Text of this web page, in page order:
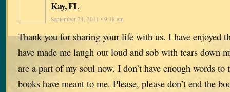
Kay, FL
September 24, 2011 • 9:18 am
Thank you for sharing your life with us. I have enjoyed
have made me laugh out loud and sob with tears down
are a part of my soul now. I don’t have enough words
books have meant to me. Please, please don’t end the